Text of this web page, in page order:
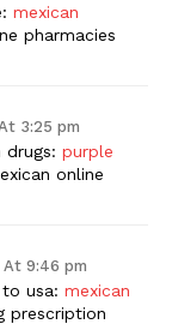
mexican
pharmacies
3:25 pm
drugs: purple
online
9:46 pm
usa: mexican
prescription